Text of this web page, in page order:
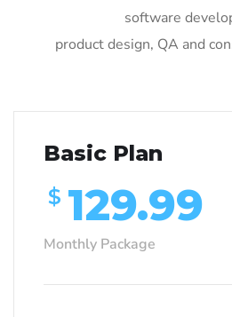
software
product design, QA and
Basic Plan
$ 129.99
Monthly Package